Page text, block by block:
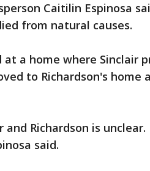
Caitilin Espinosa
from natural causes.
a home where Sinclair
to Richardson's home
Richardson is
said.